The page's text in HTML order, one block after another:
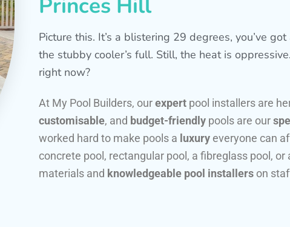
Picture this. It’s a blistering 29 degrees, you’ve
the stubby cooler’s full. Still, the heat is
right now?
At My Pool Builders, ourexpert pool installers are
customisable, and budget-friendly pools are our
worked hard to make pools a luxury everyone can
concrete pool, rectangular pool, a fibreglass pool,
materials and knowledgeable pool installers on